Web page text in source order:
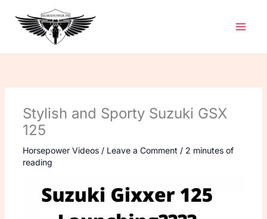
content
Stylish and Sporty Suzuki GSX
125
Horsepower Videos/ Leave a Comment / 2 minutes of
reading